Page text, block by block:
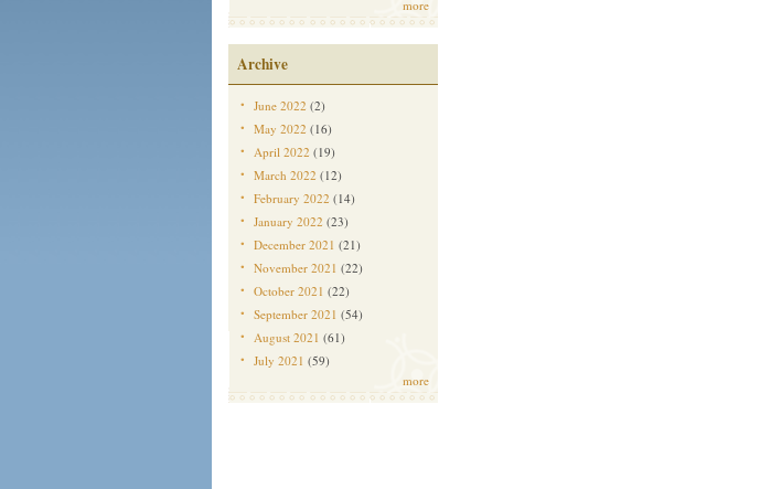
more
Archive
June 2022 (2)
May 2022 (16)
April 2022 (19)
March 2022 (12)
February 2022 (14)
January 2022 (23)
December 2021 (21)
November 2021 (22)
October 2021 (22)
September 2021 (54)
August 2021 (61)
July 2021 (59)
more